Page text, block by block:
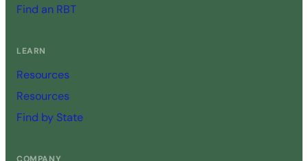
Find an RBT
LEARN
Resources
Resources
Find by State
COMPANY